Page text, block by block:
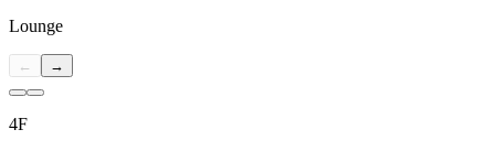
Lounge
← →
4F